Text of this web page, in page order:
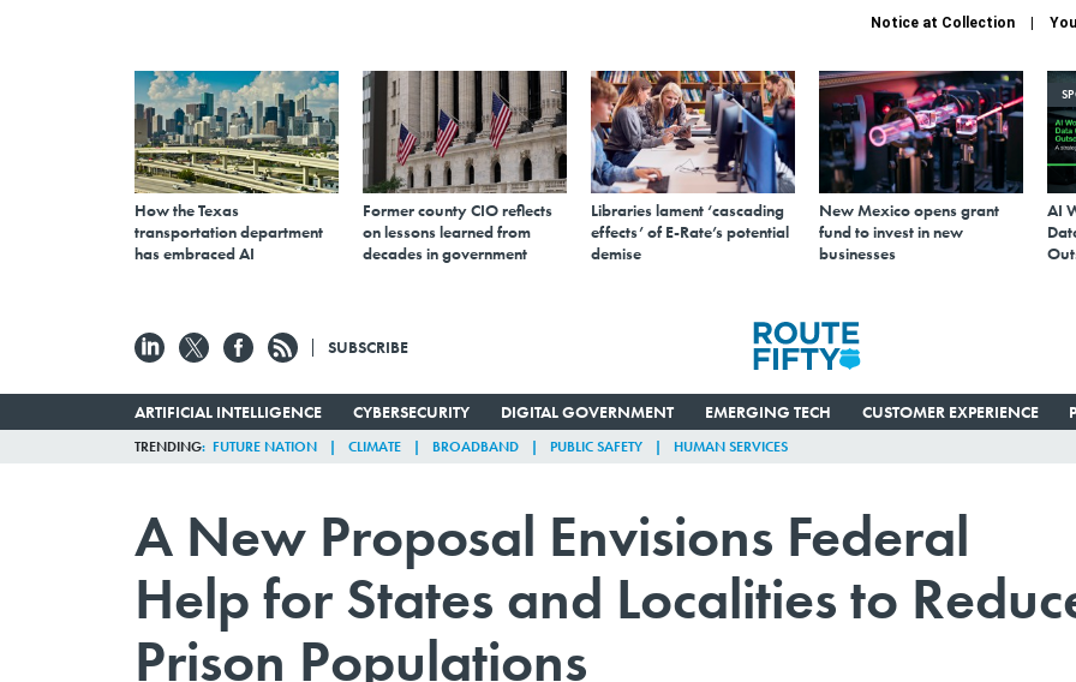
Notice at Collection
How the Texas
transportation department
has embraced AI
Former county CIO reflects
on lessons learned from
decades in government
Libraries lament ‘cascading
effects’ of E-Rate’s potential
demise
New Mexico opens grant
fund to invest in new
businesses
AI
SUBSCRIBE
ARTIFICIAL INTELLIGENCE CYBERSECURITY DIGITAL GOVERNMENT EMERGING TECH CUSTOMER EXPERIENCE
TRENDING FUTURE NATION CLIMATE BROADBAND PUBLIC SAFETY HUMAN SERVICES
A New Proposal Envisions Federal
Help for States and Localities to
Prison Populations